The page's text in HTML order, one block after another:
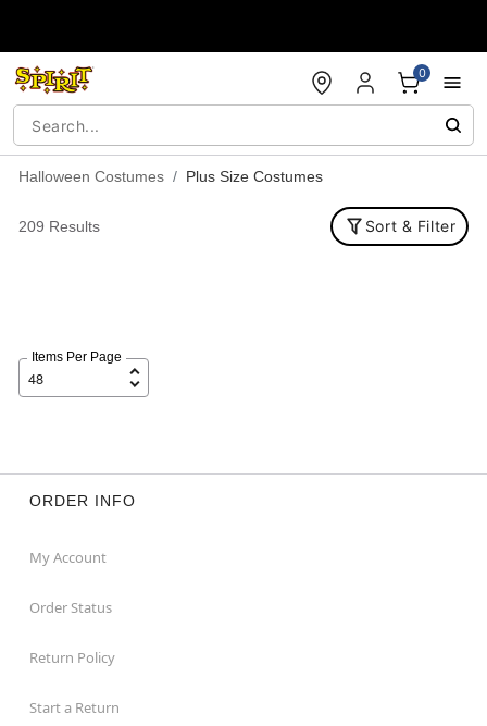
0
Halloween Costumes Plus Size Costumes
209 Results Sort & Filter
Items Per Page
ORDER INFO
My Account
Order Status
Return Policy
Start a Return